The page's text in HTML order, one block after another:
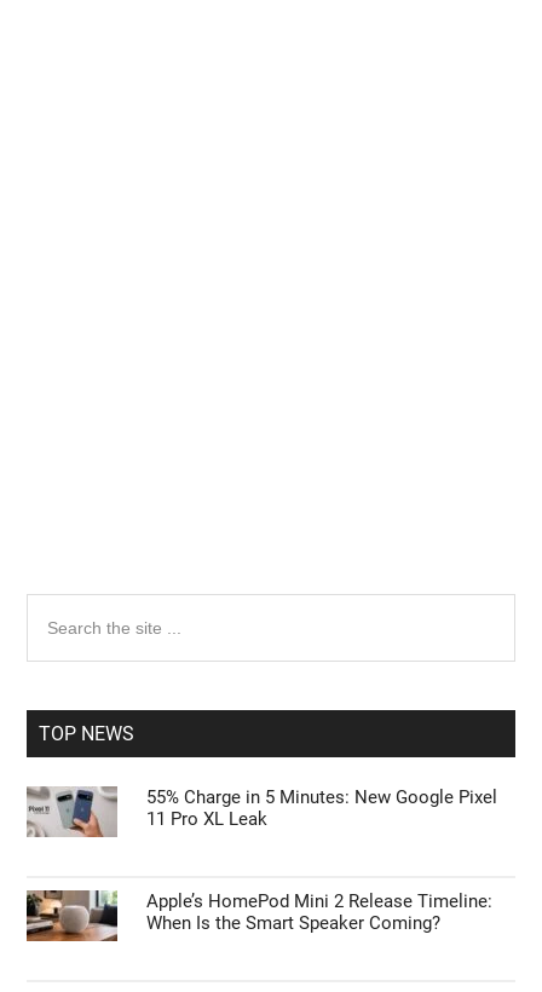
Primary
Sidebar
the
TOP NEWS
55% Charge in 5 Minutes: New Google Pixel
11 Pro XL Leak
Apple’s HomePod Mini 2 Release Timeline:
When Is the Smart Speaker Coming?